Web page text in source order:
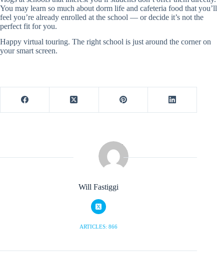
You may learn so much about dorm life and cafeteria food that you’ll
feel you’re already enrolled at the school — or decide it’s not the
perfect fit for you.
Happy virtual touring. The right school is just around the corner on
your smart screen.
Will Fastiggi
ARTICLES: 866